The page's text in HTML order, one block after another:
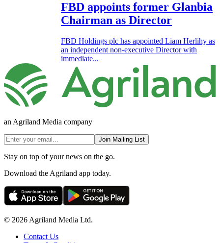
FBD appoints former Glanbia
Chairman as Director
FBD Holdings plc has appointed Liam Herlihy as
an independent non-executive Director with
immediate...
an Agriland Media company
Join Mailing List
Stay on top of your news on the go.
Download the Agriland app today.
© 2026 Agriland Media Ltd.
Contact Us